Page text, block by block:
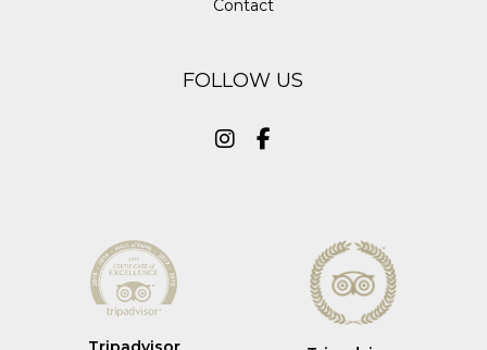
Contact
FOLLOW US